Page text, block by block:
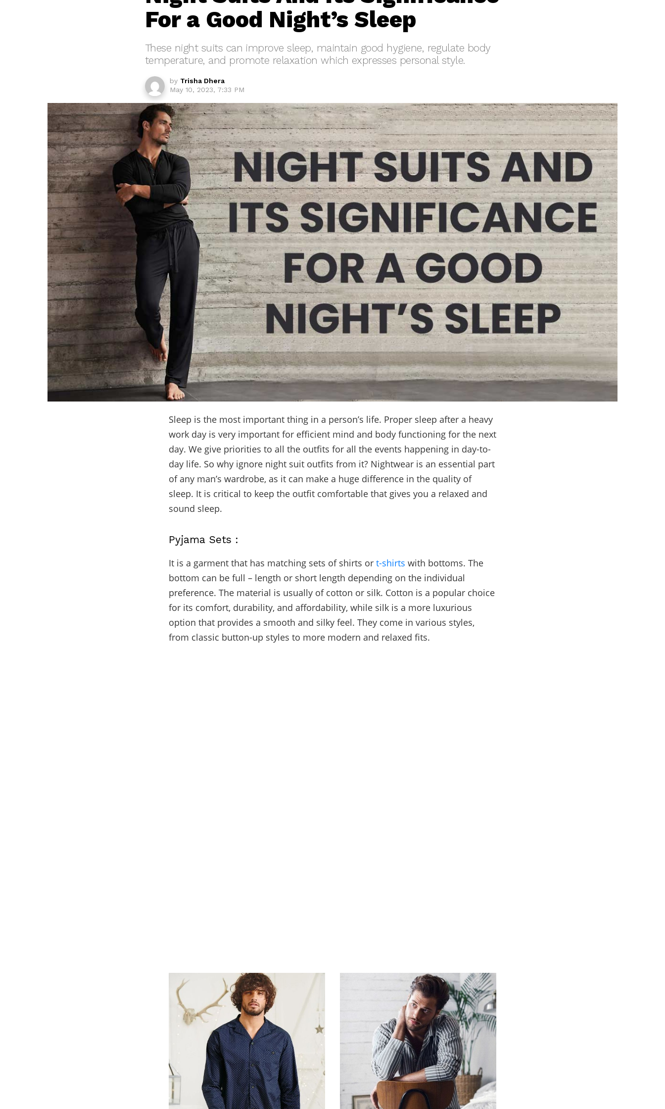
For a Good Night’s Sleep
These night suits can improve sleep, maintain good hygiene, regulate body
temperature, and promote relaxation which expresses personal style.
by Trisha Dhera
May 10, 2023, 7:33 PM
Sleep is the most important thing in a person’s life. Proper sleep after a heavy
work day is very important for efficient mind and body functioning for the next
day. We give priorities to all the outfits for all the events happening in day-to-
day life. So why ignore night suit outfits from it? Nightwear is an essential part
of any man’s wardrobe, as it can make a huge difference in the quality of
sleep. It is critical to keep the outfit comfortable that gives you a relaxed and
sound sleep.
Pyjama Sets :
It is a garment that has matching sets of shirts or t-shirts with bottoms. The
bottom can be full – length or short length depending on the individual
preference. The material is usually of cotton or silk. Cotton is a popular choice
for its comfort, durability, and affordability, while silk is a more luxurious
option that provides a smooth and silky feel. They come in various styles,
from classic button-up styles to more modern and relaxed fits.